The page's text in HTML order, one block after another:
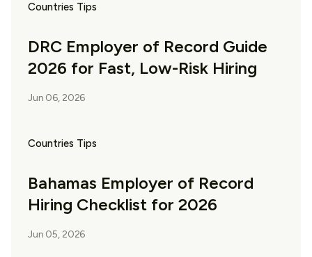
Countries Tips
DRC Employer of Record Guide
2026 for Fast, Low-Risk Hiring
Jun 06, 2026
Countries Tips
Bahamas Employer of Record
Hiring Checklist for 2026
Jun 05, 2026